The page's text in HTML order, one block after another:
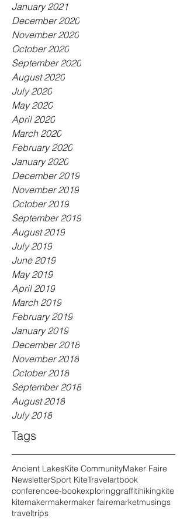
January 2021
December 2020
November 2020
October 2020
September 2020
August 2020
July 2020
May 2020
April 2020
March 2020
February 2020
January 2020
December 2019
November 2019
October 2019
September 2019
August 2019
July 2019
June 2019
May 2019
April 2019
March 2019
February 2019
January 2019
December 2018
November 2018
October 2018
September 2018
August 2018
July 2018
Tags
Ancient LakesKite CommunityMaker Faire
NewsletterSport KiteTravelartbook
conferencee-bookexploringgraffitihikingkite
kitemakermakermaker fairemarketmusings
traveltrips